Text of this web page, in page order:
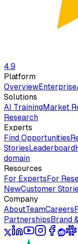
4.9
Platform
OverviewEnterprise
Solutions
AI TrainingMarket
Research
Experts
Find Opportunities
StoriesLeaderboard
domain
Resources
For ExpertsFor
NewCustomer
Company
AboutTeamCareers
PartnershipsBrand